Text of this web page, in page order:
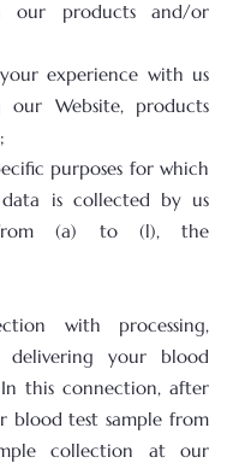
our products and/or
experience with us
our Website, products
purposes for which
is collected by us
from (a) to (l), the
with processing,
delivering your blood
this connection, after
blood test sample from
collection at our